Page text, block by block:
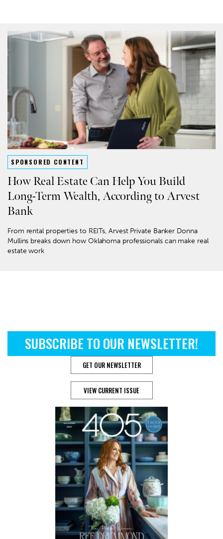
SPONSORED CONTENT
How Real Estate Can Help You Build
Long-Term Wealth, According to Arvest
Bank
From rental properties to REITs, Arvest Private Banker Donna
Mullins breaks down how Oklahoma professionals can make real
estate work
SUBSCRIBE TO OUR NEWSLETTER!
GET OUR NEWSLETTER
VIEW CURRENT ISSUE